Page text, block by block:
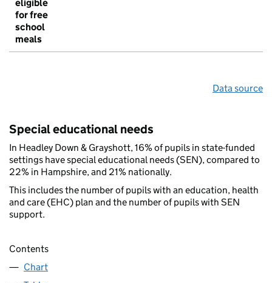
eligible
for free
school
meals
Data source
Special educational needs
In Headley Down & Grayshott, 16% of pupils in state-funded
settings have special educational needs (SEN), compared to
22% in Hampshire, and 21% nationally.
This includes the number of pupils with an education, health
and care (EHC) plan and the number of pupils with SEN
support.
Contents
Chart